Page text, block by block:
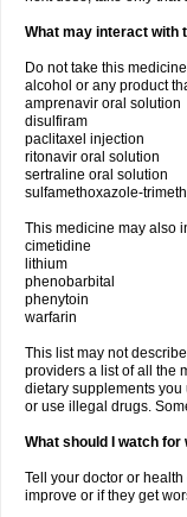
What may interact with
Do not take this
alcohol or any product
amprenavir oral solution
disulfiram
paclitaxel injection
ritonavir oral solution
sertraline oral solution
sulfamethoxazole-
This medicine may also
cimetidine
lithium
phenobarbital
phenytoin
warfarin
This list may not
providers a list of all the
dietary supplements you
or use illegal drugs.
What should I watch
Tell your doctor or
improve or if they get